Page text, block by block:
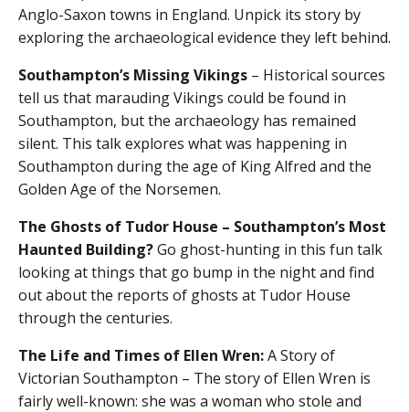
Anglo-Saxon towns in England. Unpick its story by
exploring the archaeological evidence they left behind.
Southampton’s Missing Vikings – Historical sources
tell us that marauding Vikings could be found in
Southampton, but the archaeology has remained
silent. This talk explores what was happening in
Southampton during the age of King Alfred and the
Golden Age of the Norsemen.
The Ghosts of Tudor House – Southampton’s Most
Haunted Building?Go ghost-hunting in this fun talk
looking at things that go bump in the night and find
out about the reports of ghosts at Tudor House
through the centuries.
The Life and Times of Ellen Wren:A Story of
Victorian Southampton – The story of Ellen Wren is
fairly well-known: she was a woman who stole and